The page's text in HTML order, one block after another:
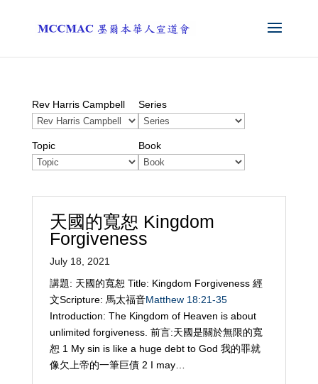
Rev Harris Campbell Series
Topic Book
天國的寬恕 Kingdom
Forgiveness
July 18, 2021
講題: 天國的寬恕 Title: Kingdom Forgiveness 經
文Scripture: 馬太福音Matthew 18:21-35
Introduction: The Kingdom of Heaven is about
unlimited forgiveness. 前言:天國是關於無限的寬
恕 1 My sin is like a huge debt to God 我的罪就
像欠上帝的一筆巨債 2 I may…